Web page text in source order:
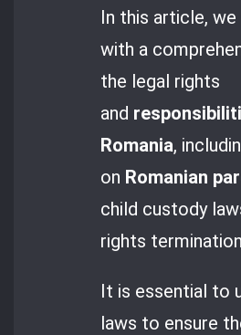
In this article,
with a
the legal rights
and
Romania,
on Romanian
child custody
rights
It is essential to
laws to ensure